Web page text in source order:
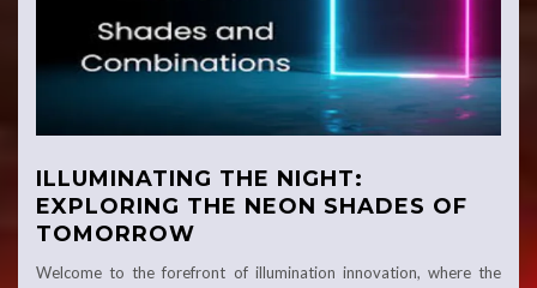
ILLUMINATING THE NIGHT:
EXPLORING THE NEON SHADES OF
TOMORROW
Welcome to the forefront of illumination innovation, where the